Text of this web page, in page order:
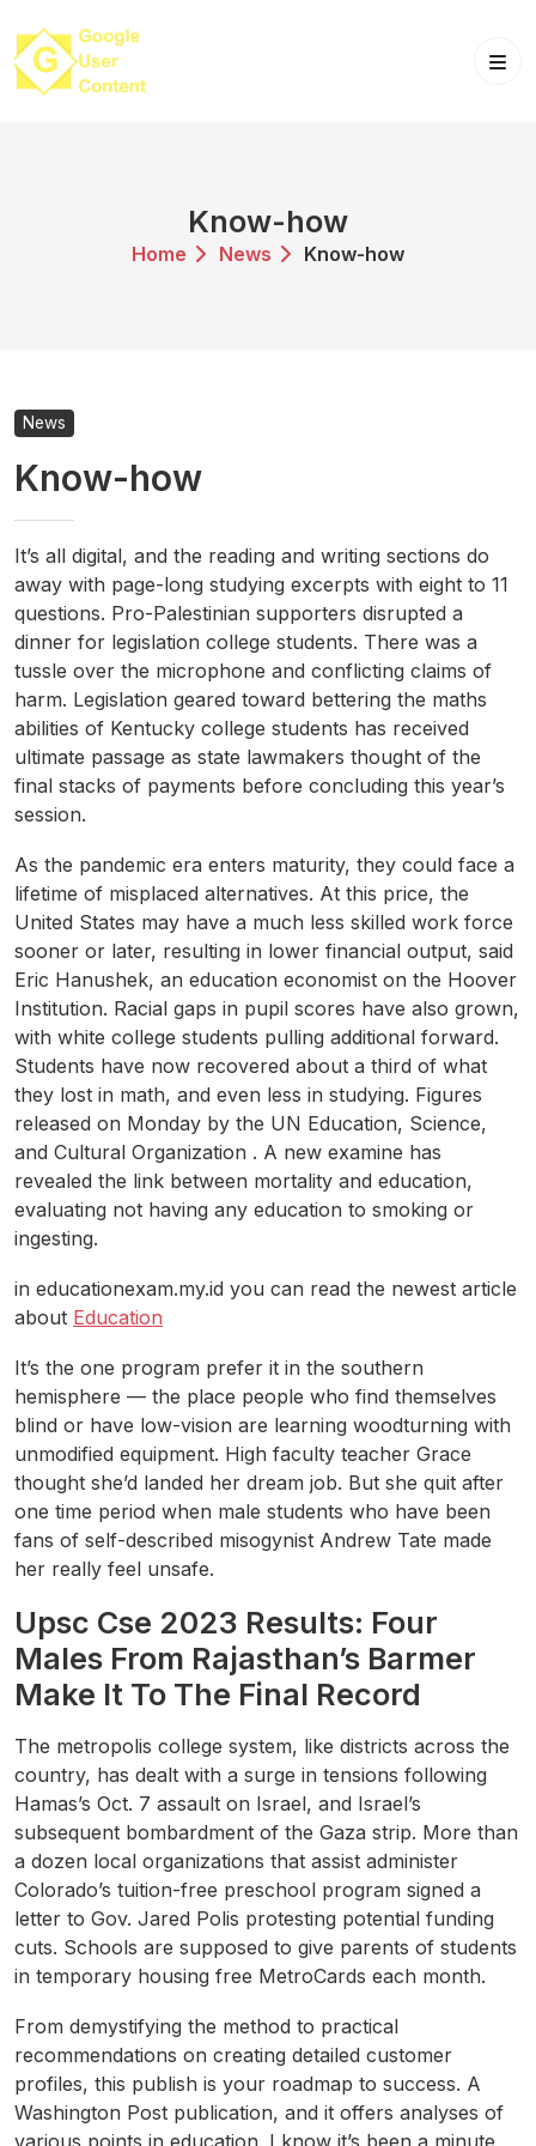
content
Know-how
Home News Know-how
News
Know-how
It’s all digital, and the reading and writing sections do
away with page-long studying excerpts with eight to 11
questions. Pro-Palestinian supporters disrupted a
dinner for legislation college students. There was a
tussle over the microphone and conflicting claims of
harm. Legislation geared toward bettering the maths
abilities of Kentucky college students has received
ultimate passage as state lawmakers thought of the
final stacks of payments before concluding this year’s
session.
As the pandemic era enters maturity, they could face a
lifetime of misplaced alternatives. At this price, the
United States may have a much less skilled work force
sooner or later, resulting in lower financial output, said
Eric Hanushek, an education economist on the Hoover
Institution. Racial gaps in pupil scores have also grown,
with white college students pulling additional forward.
Students have now recovered about a third of what
they lost in math, and even less in studying. Figures
released on Monday by the UN Education, Science,
and Cultural Organization . A new examine has
revealed the link between mortality and education,
evaluating not having any education to smoking or
ingesting.
in educationexam.my.id you can read the newest article
about Education
It’s the one program prefer it in the southern
hemisphere — the place people who find themselves
blind or have low-vision are learning woodturning with
unmodified equipment. High faculty teacher Grace
thought she’d landed her dream job. But she quit after
one time period when male students who have been
fans of self-described misogynist Andrew Tate made
her really feel unsafe.
Upsc Cse 2023 Results: Four
Males From Rajasthan’s Barmer
Make It To The Final Record
The metropolis college system, like districts across the
country, has dealt with a surge in tensions following
Hamas’s Oct. 7 assault on Israel, and Israel’s
subsequent bombardment of the Gaza strip. More than
a dozen local organizations that assist administer
Colorado’s tuition-free preschool program signed a
letter to Gov. Jared Polis protesting potential funding
cuts. Schools are supposed to give parents of students
in temporary housing free MetroCards each month.
From demystifying the method to practical
recommendations on creating detailed customer
profiles, this publish is your roadmap to success. A
Washington Post publication, and it offers analyses of